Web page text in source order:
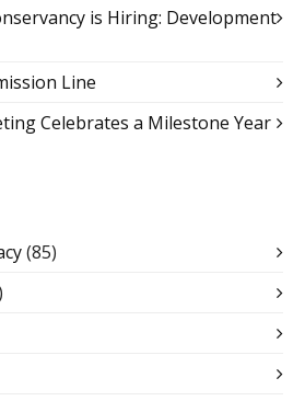
is Hiring: Development
Line
Celebrates a Milestone Year
(85)